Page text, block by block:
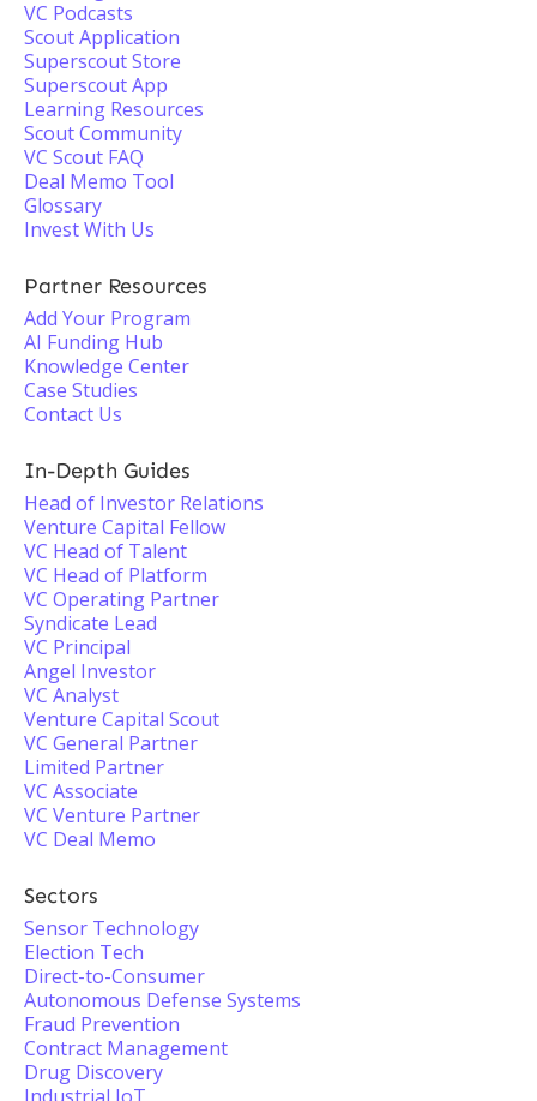
VC Podcasts
Scout Application
Superscout Store
Superscout App
Learning Resources
Scout Community
VC Scout FAQ
Deal Memo Tool
Glossary
Invest With Us
Partner Resources
Add Your Program
AI Funding Hub
Knowledge Center
Case Studies
Contact Us
In-Depth Guides
Head of Investor Relations
Venture Capital Fellow
VC Head of Talent
VC Head of Platform
VC Operating Partner
Syndicate Lead
VC Principal
Angel Investor
VC Analyst
Venture Capital Scout
VC General Partner
Limited Partner
VC Associate
VC Venture Partner
VC Deal Memo
Sectors
Sensor Technology
Election Tech
Direct-to-Consumer
Autonomous Defense Systems
Fraud Prevention
Contract Management
Drug Discovery